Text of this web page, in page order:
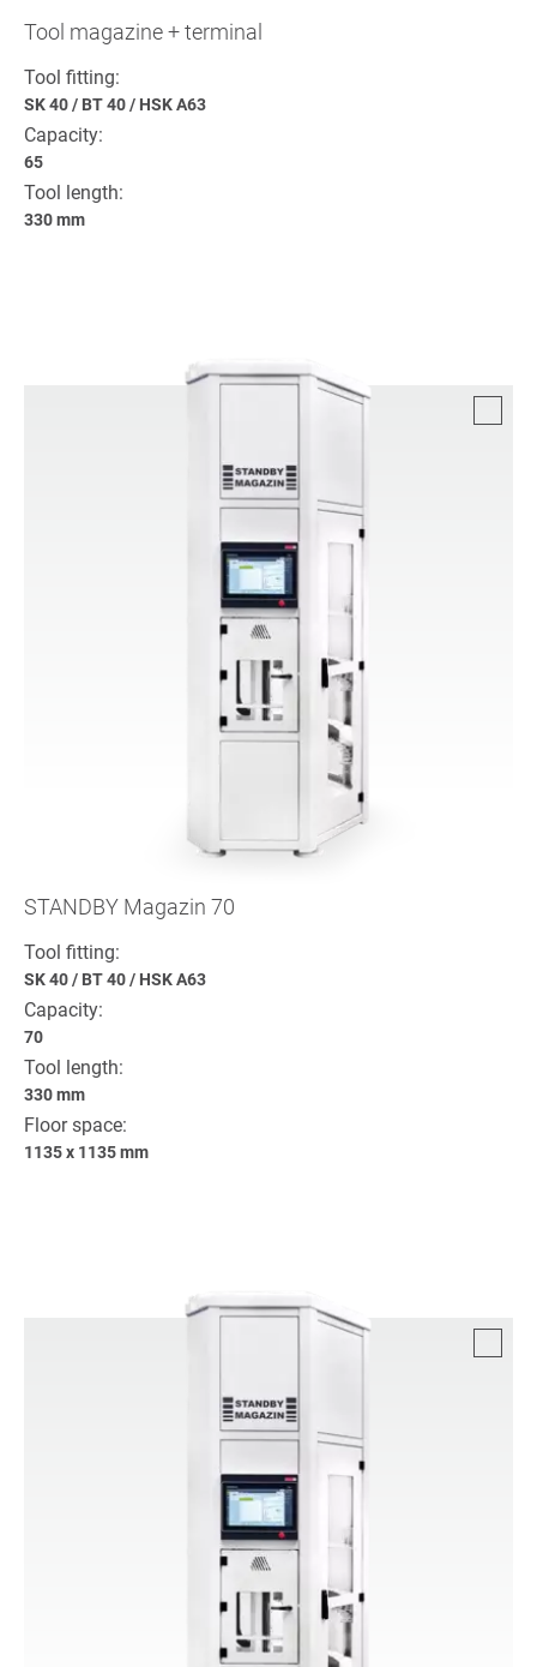
Tool magazine + terminal
Tool fitting:
SK 40/ BT 40/ HSK A63
Capacity:
65
Tool length:
330 mm
STANDBY Magazin 70
Tool fitting:
SK 40/ BT 40/ HSK A63
Capacity:
70
Tool length:
330 mm
Floor space:
1135 x 1135 mm